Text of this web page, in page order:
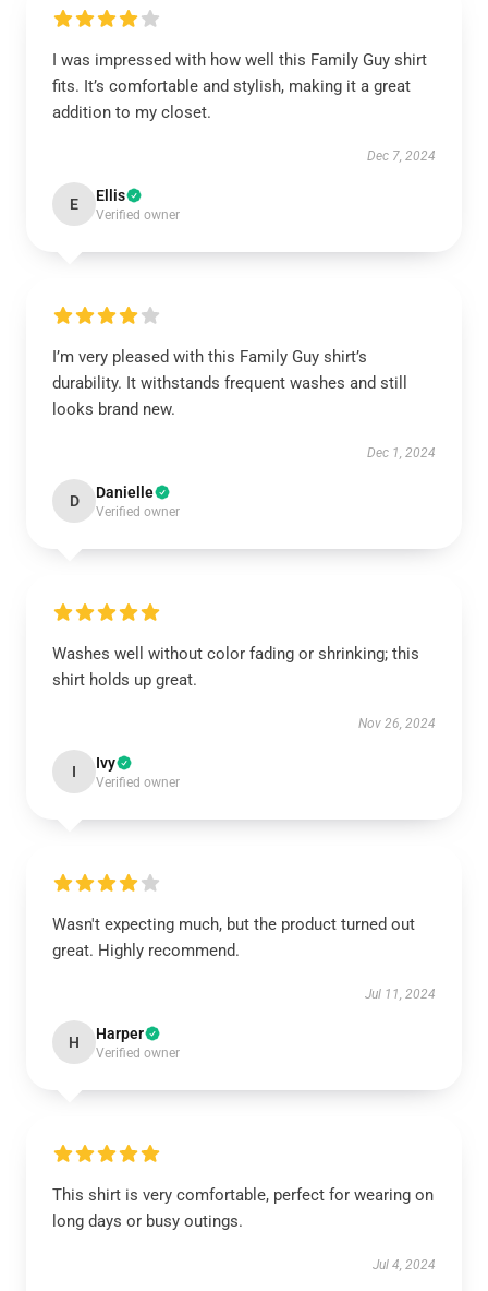
I was impressed with how well this Family Guy shirt
fits. It’s comfortable and stylish, making it a great
addition to my closet.
Dec 7, 2024
E Ellis
Verified owner
I’m very pleased with this Family Guy shirt’s
durability. It withstands frequent washes and still
looks brand new.
Dec 1, 2024
D Danielle
Verified owner
Washes well without color fading or shrinking; this
shirt holds up great.
Nov 26, 2024
I Ivy
Verified owner
Wasn't expecting much, but the product turned out
great. Highly recommend.
Jul 11, 2024
H Harper
Verified owner
This shirt is very comfortable, perfect for wearing on
long days or busy outings.
Jul 4, 2024